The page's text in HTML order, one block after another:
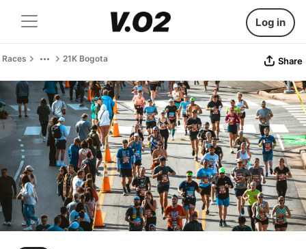
Log in
Races 21K Bogota Share